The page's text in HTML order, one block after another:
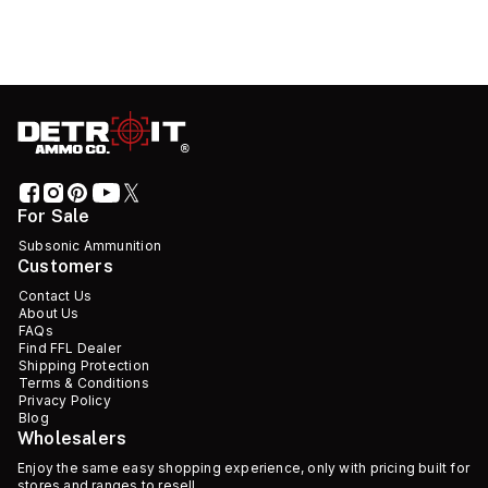
For Sale
Subsonic Ammunition
Customers
Contact Us
About Us
FAQs
Find FFL Dealer
Shipping Protection
Terms & Conditions
Privacy Policy
Blog
Wholesalers
Enjoy the same easy shopping experience, only with pricing built for